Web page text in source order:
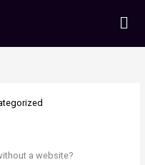
a website?